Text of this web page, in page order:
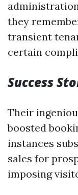
they
transient
certain
Success
Their
boosted
instances
sales for
imposing